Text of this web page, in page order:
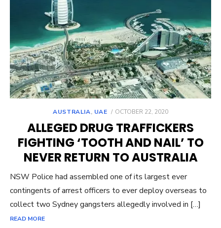
AUSTRALIA, UAE
POSTED
OCTOBER 22, 2020
ALLEGED DRUG TRAFFICKERS
FIGHTING ‘TOOTH AND NAIL’ TO
NEVER RETURN TO AUSTRALIA
NSW Police had assembled one of its largest ever
contingents of arrest officers to ever deploy overseas to
collect two Sydney gangsters allegedly involved in […]
READ MORE